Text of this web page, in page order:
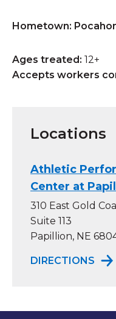
Hometown:
Ages treated: 12+
Accepts workers
Locations
Athletic
Center at
310 East Gold
Suite 113
Papillion, NE
DIRECTIONS TO